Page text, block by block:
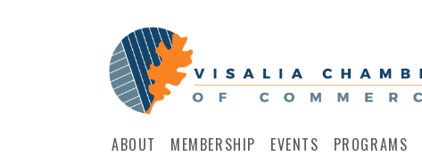
ABOUT MEMBERSHIP EVENTS PROGRAMS